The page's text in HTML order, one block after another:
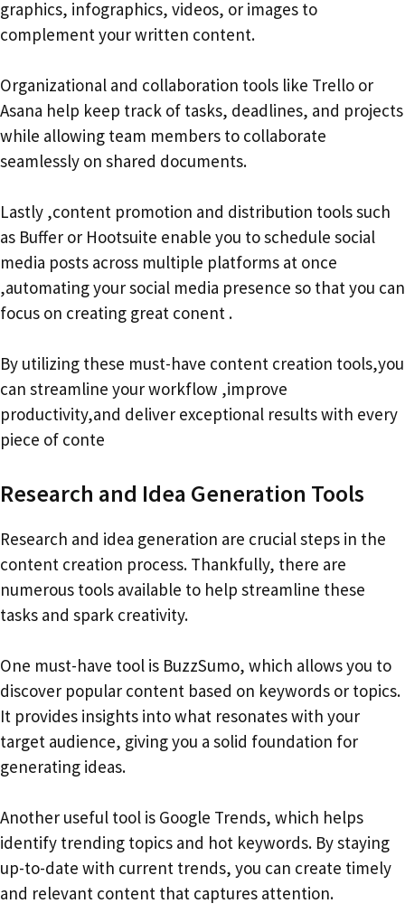
graphics, infographics, videos, or images to
complement your written content.
Organizational and collaboration tools like Trello or
Asana help keep track of tasks, deadlines, and projects
while allowing team members to collaborate
seamlessly on shared documents.
Lastly ,content promotion and distribution tools such
as Buffer or Hootsuite enable you to schedule social
media posts across multiple platforms at once
,automating your social media presence so that you can
focus on creating great conent .
By utilizing these must-have content creation tools,you
can streamline your workflow ,improve
productivity,and deliver exceptional results with every
piece of conte
Research and Idea Generation Tools
Research and idea generation are crucial steps in the
content creation process. Thankfully, there are
numerous tools available to help streamline these
tasks and spark creativity.
One must-have tool is BuzzSumo, which allows you to
discover popular content based on keywords or topics.
It provides insights into what resonates with your
target audience, giving you a solid foundation for
generating ideas.
Another useful tool is Google Trends, which helps
identify trending topics and hot keywords. By staying
up-to-date with current trends, you can create timely
and relevant content that captures attention.